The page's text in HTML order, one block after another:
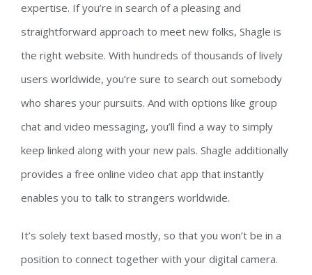
expertise. If you’re in search of a pleasing and
straightforward approach to meet new folks, Shagle is
the right website. With hundreds of thousands of lively
users worldwide, you’re sure to search out somebody
who shares your pursuits. And with options like group
chat and video messaging, you’ll find a way to simply
keep linked along with your new pals. Shagle additionally
provides a free online video chat app that instantly
enables you to talk to strangers worldwide.
It’s solely text based mostly, so that you won’t be in a
position to connect together with your digital camera.